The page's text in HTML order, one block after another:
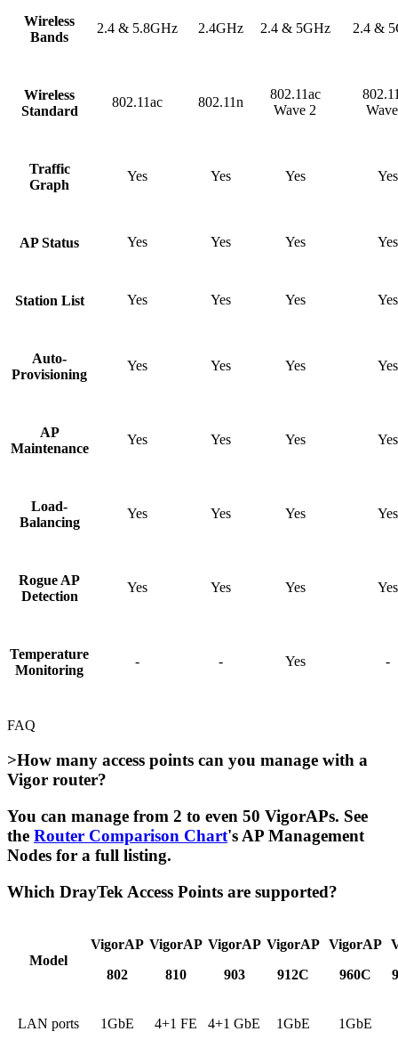
Wireless
Bands
2.4 & 5.8GHz 2.4GHz 2.4 & 5GHz 2.4 &
Wireless
Standard
802.11ac 802.11n
802.11ac
Wave 2
Traffic
Graph
Yes Yes Yes Yes
AP Status Yes Yes Yes Yes
Station List Yes Yes Yes Yes
Auto-
Provisioning
Yes Yes Yes Yes
AP
Maintenance
Yes Yes Yes Yes
Load-
Balancing
Yes Yes Yes Yes
Rogue AP
Detection
Yes Yes Yes Yes
Temperature
Monitoring
- - Yes -
FAQ
>How many access points can you manage with a
Vigor router?
You can manage from 2 to even 50 VigorAPs. See
the Router Comparison Chart's AP Management
Nodes for a full listing.
Which DrayTek Access Points are supported?
Model
VigorAP
802
VigorAP
810
VigorAP
903
VigorAP
912C
VigorAP
960C
LAN ports 1GbE 4+1 FE 4+1 GbE 1GbE 1GbE